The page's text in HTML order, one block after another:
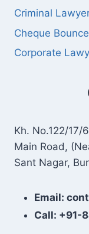
Criminal
Cheque Bounce
Corporate
Kh. No.122/17/
Main Road,
Sant Nagar,
Email:
Call: +91-